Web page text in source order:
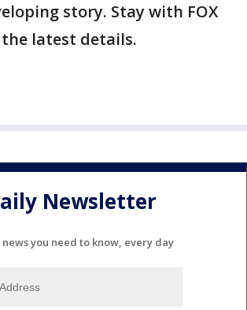
story. Stay with FOX
latest details.
Newsletter
you need to know, every day